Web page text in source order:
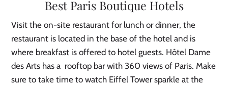
Best Paris Boutique Hotels
Visit the on-site restaurant for lunch or dinner, the
restaurant is located in the base of the hotel and is
where breakfast is offered to hotel guests. Hôtel Dame
des Arts has a rooftop bar with 360 views of Paris. Make
sure to take time to watch Eiffel Tower sparkle at the